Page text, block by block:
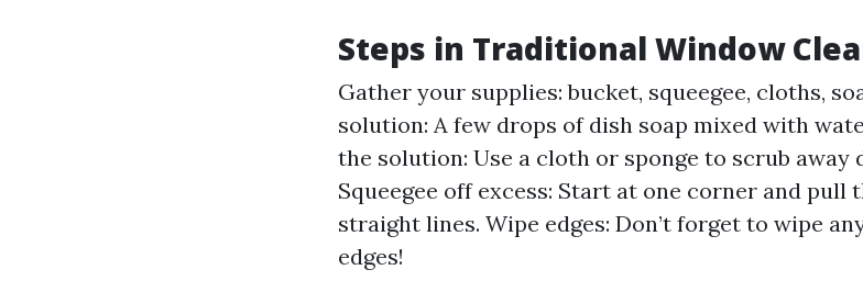
Steps in Traditional Window
Gather your supplies: bucket, squeegee, cloths,
solution: A few drops of dish soap mixed with
the solution: Use a cloth or sponge to scrub away
Squeegee off excess: Start at one corner and pull
straight lines. Wipe edges: Don’t forget to wipe
edges!